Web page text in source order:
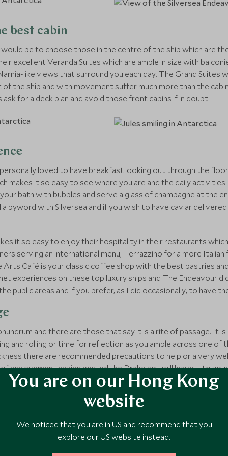
best cabin
be to choose those in the centre of the ship which are
excellent Veranda Suites which are ample in size with
like views that surround you each day. The Grand
the ship and with movement suffer much more than the
for a deck plan and avoid those front cabins if in doubt.
loved to have breakfast looking out through the
makes it so easy to see where you are and the daily
bath with bubbles and serve a glass of champagne at the
a byword with Silversea and if you wish to have caviar
it so easy to enjoy their hospitality in their restaurants
serving an international menu, Terrazzino for a more Italian
Arts Café is your classic coffee shop with the best pastries
experiences on these top luxury ships and The Endeavour
public areas and if you prefer, as I did occasionally, to have
and there are those that say it is a rite of passage. It is
and rolling or time for reflection as you amble across one
there are recommended precautions to help or a very
achievement having bested the Drake so I will leave it to
amenities
well versed in health and safety, so you never feel
strict Zodiac rules which they take great pains to make
You are on our Hong Kong
website
We noticed that you are in US and recommend that you
explore our US website instead.